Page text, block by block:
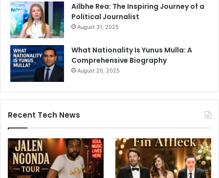
Ailbhe Rea: The Inspiring Journey of a
Political Journalist
August 31, 2025
What Nationality Is Yunus Mulla: A
Comprehensive Biography
August 20, 2025
Recent Tech News